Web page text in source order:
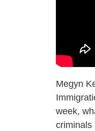
Megyn
week,
criminals